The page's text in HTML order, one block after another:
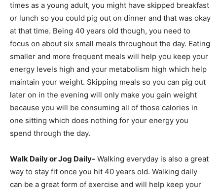
times as a young adult, you might have skipped breakfast
or lunch so you could pig out on dinner and that was okay
at that time. Being 40 years old though, you need to
focus on about six small meals throughout the day. Eating
smaller and more frequent meals will help you keep your
energy levels high and your metabolism high which help
maintain your weight. Skipping meals so you can pig out
later on in the evening will only make you gain weight
because you will be consuming all of those calories in
one sitting which does nothing for your energy you
spend through the day.
Walk Daily or Jog Daily- Walking everyday is also a great
way to stay fit once you hit 40 years old. Walking daily
can be a great form of exercise and will help keep your